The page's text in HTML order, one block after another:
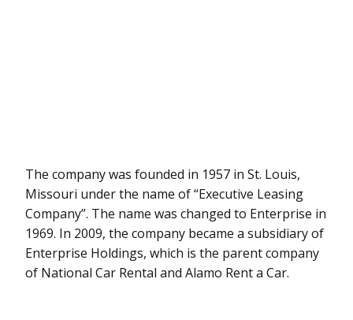
The company was founded in 1957 in St. Louis,
Missouri under the name of “Executive Leasing
Company”. The name was changed to Enterprise in
1969. In 2009, the company became a subsidiary of
Enterprise Holdings, which is the parent company
of National Car Rental and Alamo Rent a Car.